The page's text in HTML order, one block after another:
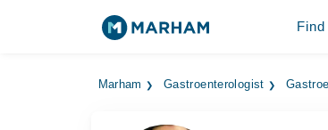
Marham Gastroenterologist